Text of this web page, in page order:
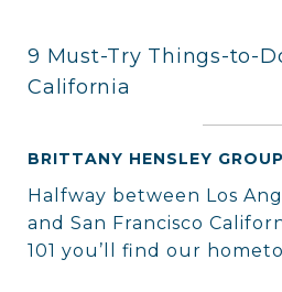
9 Must-Try Things-to-
California
BRITTANY HENSLEY GROUP
Halfway between Los
and San Francisco
101 you’ll find our